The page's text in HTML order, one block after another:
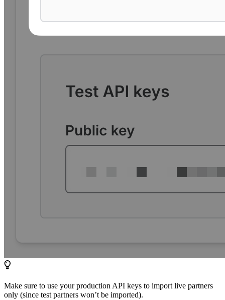
Make sure to use your production API keys to import live partners
only (since test partners won’t be imported).